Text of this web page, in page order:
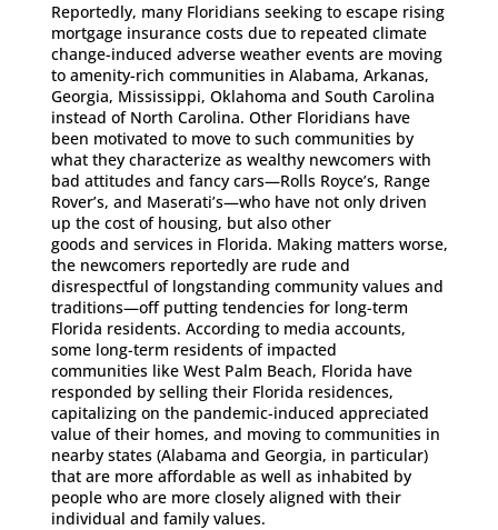
Reportedly, many Floridians seeking to escape rising
mortgage insurance costs due to repeated climate
change-induced adverse weather events are moving
to amenity-rich communities in Alabama, Arkanas,
Georgia, Mississippi, Oklahoma and South Carolina
instead of North Carolina. Other Floridians have
been motivated to move to such communities by
what they characterize as wealthy newcomers with
bad attitudes and fancy cars—Rolls Royce’s, Range
Rover’s, and Maserati’s—who have not only driven
up the cost of housing, but also other
goods and services in Florida. Making matters worse,
the newcomers reportedly are rude and
disrespectful of longstanding community values and
traditions—off putting tendencies for long-term
Florida residents. According to media accounts,
some long-term residents of impacted
communities like West Palm Beach, Florida have
responded by selling their Florida residences,
capitalizing on the pandemic-induced appreciated
value of their homes, and moving to communities in
nearby states (Alabama and Georgia, in particular)
that are more affordable as well as inhabited by
people who are more closely aligned with their
individual and family values.